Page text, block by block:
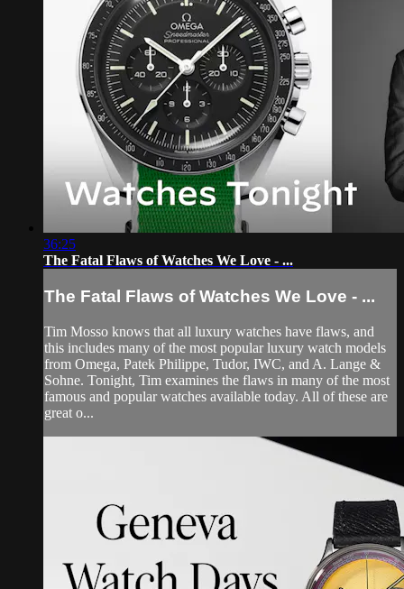
36:25
The Fatal Flaws of Watches We Love - ...
The Fatal Flaws of Watches We Love - ...
Tim Mosso knows that all luxury watches have flaws, and
this includes many of the most popular luxury watch models
from Omega, Patek Philippe, Tudor, IWC, and A. Lange &
Sohne. Tonight, Tim examines the flaws in many of the most
famous and popular watches available today. All of these are
great o...